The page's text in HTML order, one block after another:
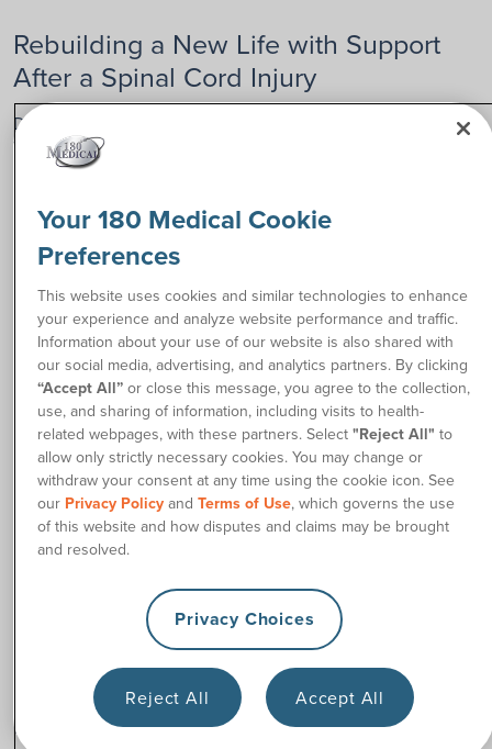
Rebuilding a New Life with Support
After a Spinal Cord Injury
Daniel, now 29 years old, lived a full and active childhood.
While he was still in high school as an 18-year-old, that’s
when everything changed.
One day, he spotted a bad car accident while driving, and his
the people involved.
“But as I went to get back into my car, I was rear-ended from
behind. From that moment, my whole life changed in the
blink of an eye,” he says. Instantly, his neck was broken, and
he was transported to a hospital, where he was told he
wouldn’t walk again.
“Immediately after my injury, I really thought my life was
over,” Daniel admits. “I didn’t think I had a purpose or any
reason to be alive. But having the support of my family and
friends, especially my parents who showed up every day,
helped me get through it in the beginning.”
get used to pushing a manual wheelchair, learning
on his own, transferring in and out of bed, and
getting dressed independently. Thankfully, his parents
played a big role in being there. Several of his friends really
showed up for him too, even going with him to the gym and
helping him work out every day.
Your 180 Medical Cookie
Preferences
This website uses cookies and similar technologies to enhance
your experience and analyze website performance and traffic.
Information about your use of our website is also shared with
our social media, advertising, and analytics partners. By clicking
“Accept All”or close this message, you agree to the collection,
use, and sharing of information, including visits to health-
related webpages, with these partners. Select "Reject All" to
allow only strictly necessary cookies. You may change or
withdraw your consent at any time using the cookie icon. See
our Privacy Policyand Terms of Use, which governs the use
of this website and how disputes and claims may be brought
and resolved.
Privacy Choices
Reject All Accept All